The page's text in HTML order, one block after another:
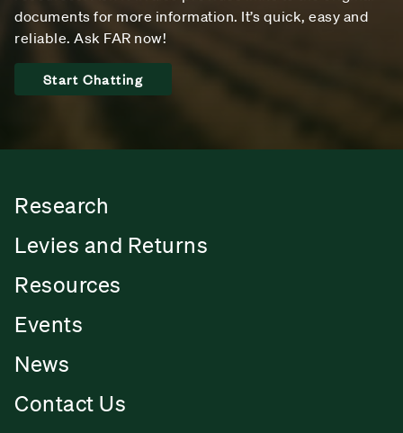
documents for more information. It’s quick, easy and
reliable. Ask FAR now!
Start Chatting
Research
Levies and Returns
Resources
Events
News
Contact Us